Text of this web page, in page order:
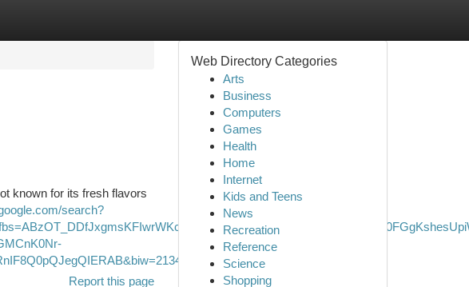
known for its fresh flavors
search?
Report this page
Web Directory Categories
Arts
Business
Computers
Games
Health
Home
Internet
Kids and Teens
News
Recreation
Reference
Science
Shopping